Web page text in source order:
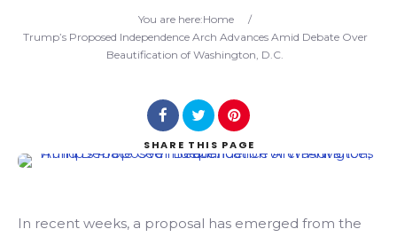
You are here:Home
/
Trump’s Proposed Independence Arch Advances Amid Debate Over
Beautification of Washington, D.C.
SHARE THIS PAGE
In recent weeks, a proposal has emerged from the